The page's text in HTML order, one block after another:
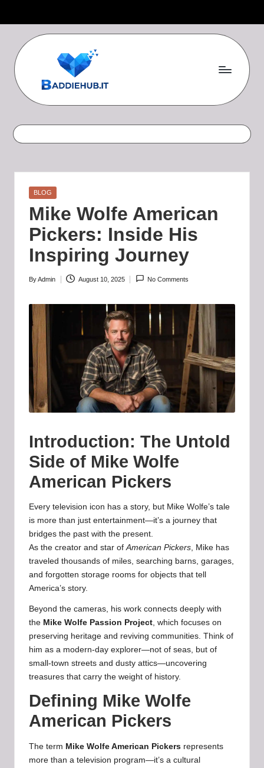
Skip
content
B
a
d
i
e
H
u
b
-
B
a
d
d
i
e
h
u
b
.l
t
Posted
BLOG
Mike Wolfe American
Pickers: Inside His
Inspiring Journey
Posted
ByAdmin August 10, 2025 No Comments
Introduction: The Untold
Side of Mike Wolfe
American Pickers
Every television icon has a story, but Mike Wolfe’s tale
is more than just entertainment—it’s a journey that
bridges the past with the present.
As the creator and star ofAmerican Pickers, Mike has
traveled thousands of miles, searching barns, garages,
and forgotten storage rooms for objects that tell
America’s story.
Beyond the cameras, his work connects deeply with
the Mike Wolfe Passion Project, which focuses on
preserving heritage and reviving communities. Think of
him as a modern-day explorer—not of seas, but of
small-town streets and dusty attics—uncovering
treasures that carry the weight of history.
Defining Mike Wolfe
American Pickers
The term Mike Wolfe American Pickers represents
more than a television program—it’s a cultural